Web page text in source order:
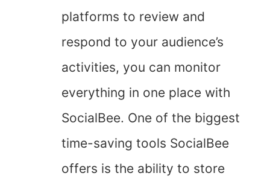
platforms to review and
respond to your audience’s
activities, you can monitor
everything in one place with
SocialBee. One of the biggest
time-saving tools SocialBee
offers is the ability to store